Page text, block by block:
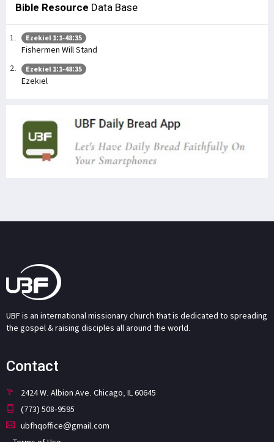
Bible Resource Data Base
Ezekiel 1:1-48:35
Fishermen Will Stand
Ezekiel 1:1-48:35
Ezekiel
UBF is an international missionary church that is dedicated to spreading
the gospel & raising disciples all around the world.
Contact
2424 W. Albion Ave. Chicago, IL 60645
(773) 508-9595
ubfhqoffice@gmail.com